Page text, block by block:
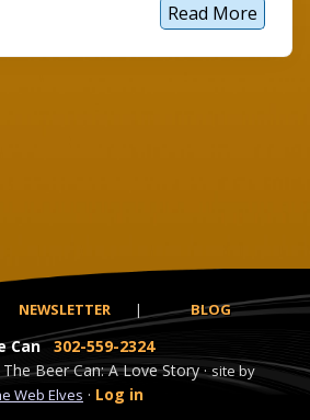
F
i
l
v
e
w
:
G
o
Read More
NEWSLETTER | BLOG
Can
302-559-2324
The Beer Can: A Love Story ·site by
Web Elves · Log in